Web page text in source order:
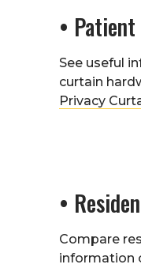
•
See useful
curtain
Privacy
•
Compare
information